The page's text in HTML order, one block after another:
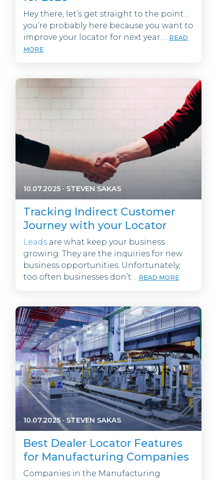
Hey there, let’s get straight to the point…
you’re probably here because you want to
improve your locator for next year.… READ
MORE
10.07.2025 · STEVEN SAKAS
Tracking Indirect Customer
Journey with your Locator
Leads are what keep your business
growing. They are the inquiries for new
business opportunities. Unfortunately,
too often businesses don’t… READ MORE
10.07.2025· STEVEN SAKAS
Best Dealer Locator Features
for Manufacturing Companies
Companies in the Manufacturing